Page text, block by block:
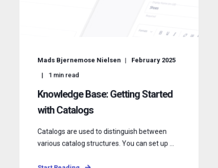
Mads Bjernemose Nielsen February 2025
1 min read
Knowledge Base: Getting Started
with Catalogs
Catalogs are used to distinguish between
various catalog structures. You can set up ...